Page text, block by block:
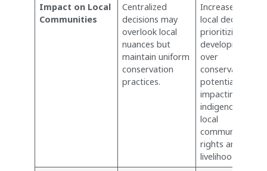
Impact on Local
Communities
Centralized
decisions may
overlook local
nuances but
maintain uniform
conservation
practices.
Increased risk of
local decisions
prioritizing
development
over
conservation,
potentially
impacting
indigenous and
local
communities’
rights and
livelihoods.